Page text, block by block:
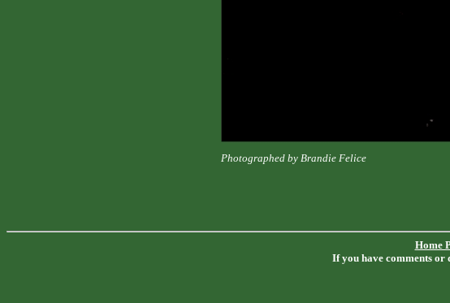
Photographed by Brandie Felice
Home
If you have comments or